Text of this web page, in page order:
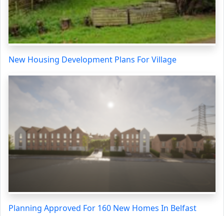
New Housing Development Plans For Village
Planning Approved For 160 New Homes In Belfast